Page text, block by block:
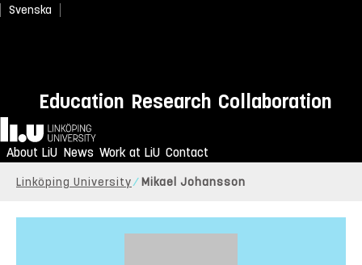
Svenska
Education Research Collaboration
Home
About LiU News Work at LiU Contact
Linköping University Mikael Johansson